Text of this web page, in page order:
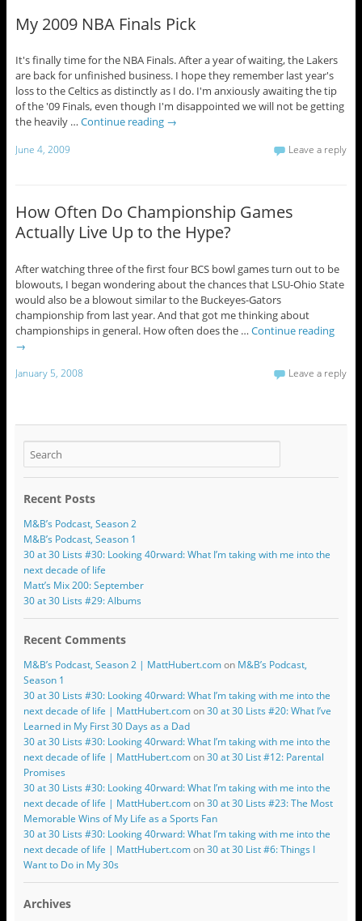
My 2009 NBA Finals Pick
It's finally time for the NBA Finals. After a year of waiting, the Lakers
are back for unfinished business. I hope they remember last year's
loss to the Celtics as distinctly as I do. I'm anxiously awaiting the tip
of the '09 Finals, even though I'm disappointed we will not be getting
the heavily … Continue reading →
June 4, 2009 Leave a reply
How Often Do Championship Games
Actually Live Up to the Hype?
After watching three of the first four BCS bowl games turn out to be
blowouts, I began wondering about the chances that LSU-Ohio State
would also be a blowout similar to the Buckeyes-Gators
championship from last year. And that got me thinking about
championships in general. How often does the … Continue reading
→
January 5, 2008 Leave a reply
Recent Posts
M&B’s Podcast, Season 2
M&B’s Podcast, Season 1
30 at 30 Lists #30: Looking 40rward: What I’m taking with me into the
next decade of life
Matt’s Mix 200: September
30 at 30 Lists #29: Albums
Recent Comments
M&B’s Podcast, Season 2 | MattHubert.comon M&B’s Podcast,
Season 1
30 at 30 Lists #30: Looking 40rward: What I’m taking with me into the
next decade of life | MattHubert.comon30 at 30 Lists #20: What I’ve
Learned in My First 30 Days as a Dad
30 at 30 Lists #30: Looking 40rward: What I’m taking with me into the
next decade of life | MattHubert.comon30 at 30 List #12: Parental
Promises
30 at 30 Lists #30: Looking 40rward: What I’m taking with me into the
next decade of life | MattHubert.comon30 at 30 Lists #23: The Most
Memorable Wins of My Life as a Sports Fan
30 at 30 Lists #30: Looking 40rward: What I’m taking with me into the
next decade of life | MattHubert.comon30 at 30 List #6: Things I
Want to Do in My 30s
Archives